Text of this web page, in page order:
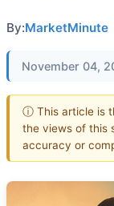
By:MarketMinute
November 04,
ⓘ This article is
the views of this
accuracy or